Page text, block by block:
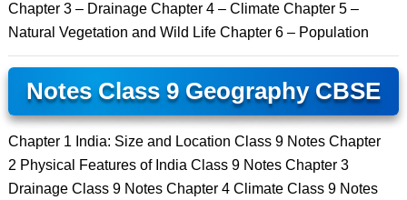
Chapter 3 – Drainage Chapter 4 – Climate Chapter 5 –
Natural Vegetation and Wild Life Chapter 6 – Population
Notes Class 9 Geography CBSE
Chapter 1 India: Size and Location Class 9 Notes Chapter
2 Physical Features of India Class 9 Notes Chapter 3
Drainage Class 9 Notes Chapter 4 Climate Class 9 Notes